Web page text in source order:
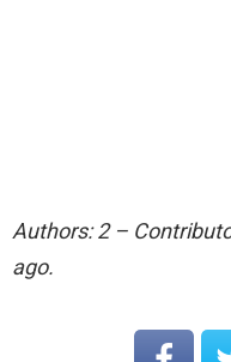
Authors: 2 –
ago.